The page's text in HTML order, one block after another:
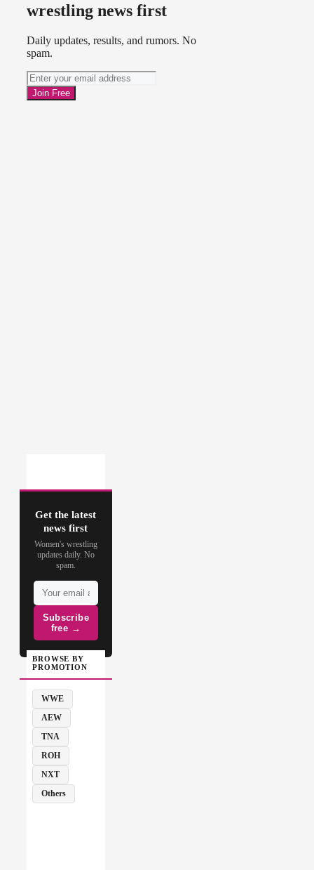
wrestling news first
Daily updates, results, and rumors. No
spam.
Get the latest
news first
Women's wrestling
updates daily. No
spam.
Subscribe
free →
BROWSE BY
PROMOTION
WWE
AEW
TNA
ROH
NXT
Others